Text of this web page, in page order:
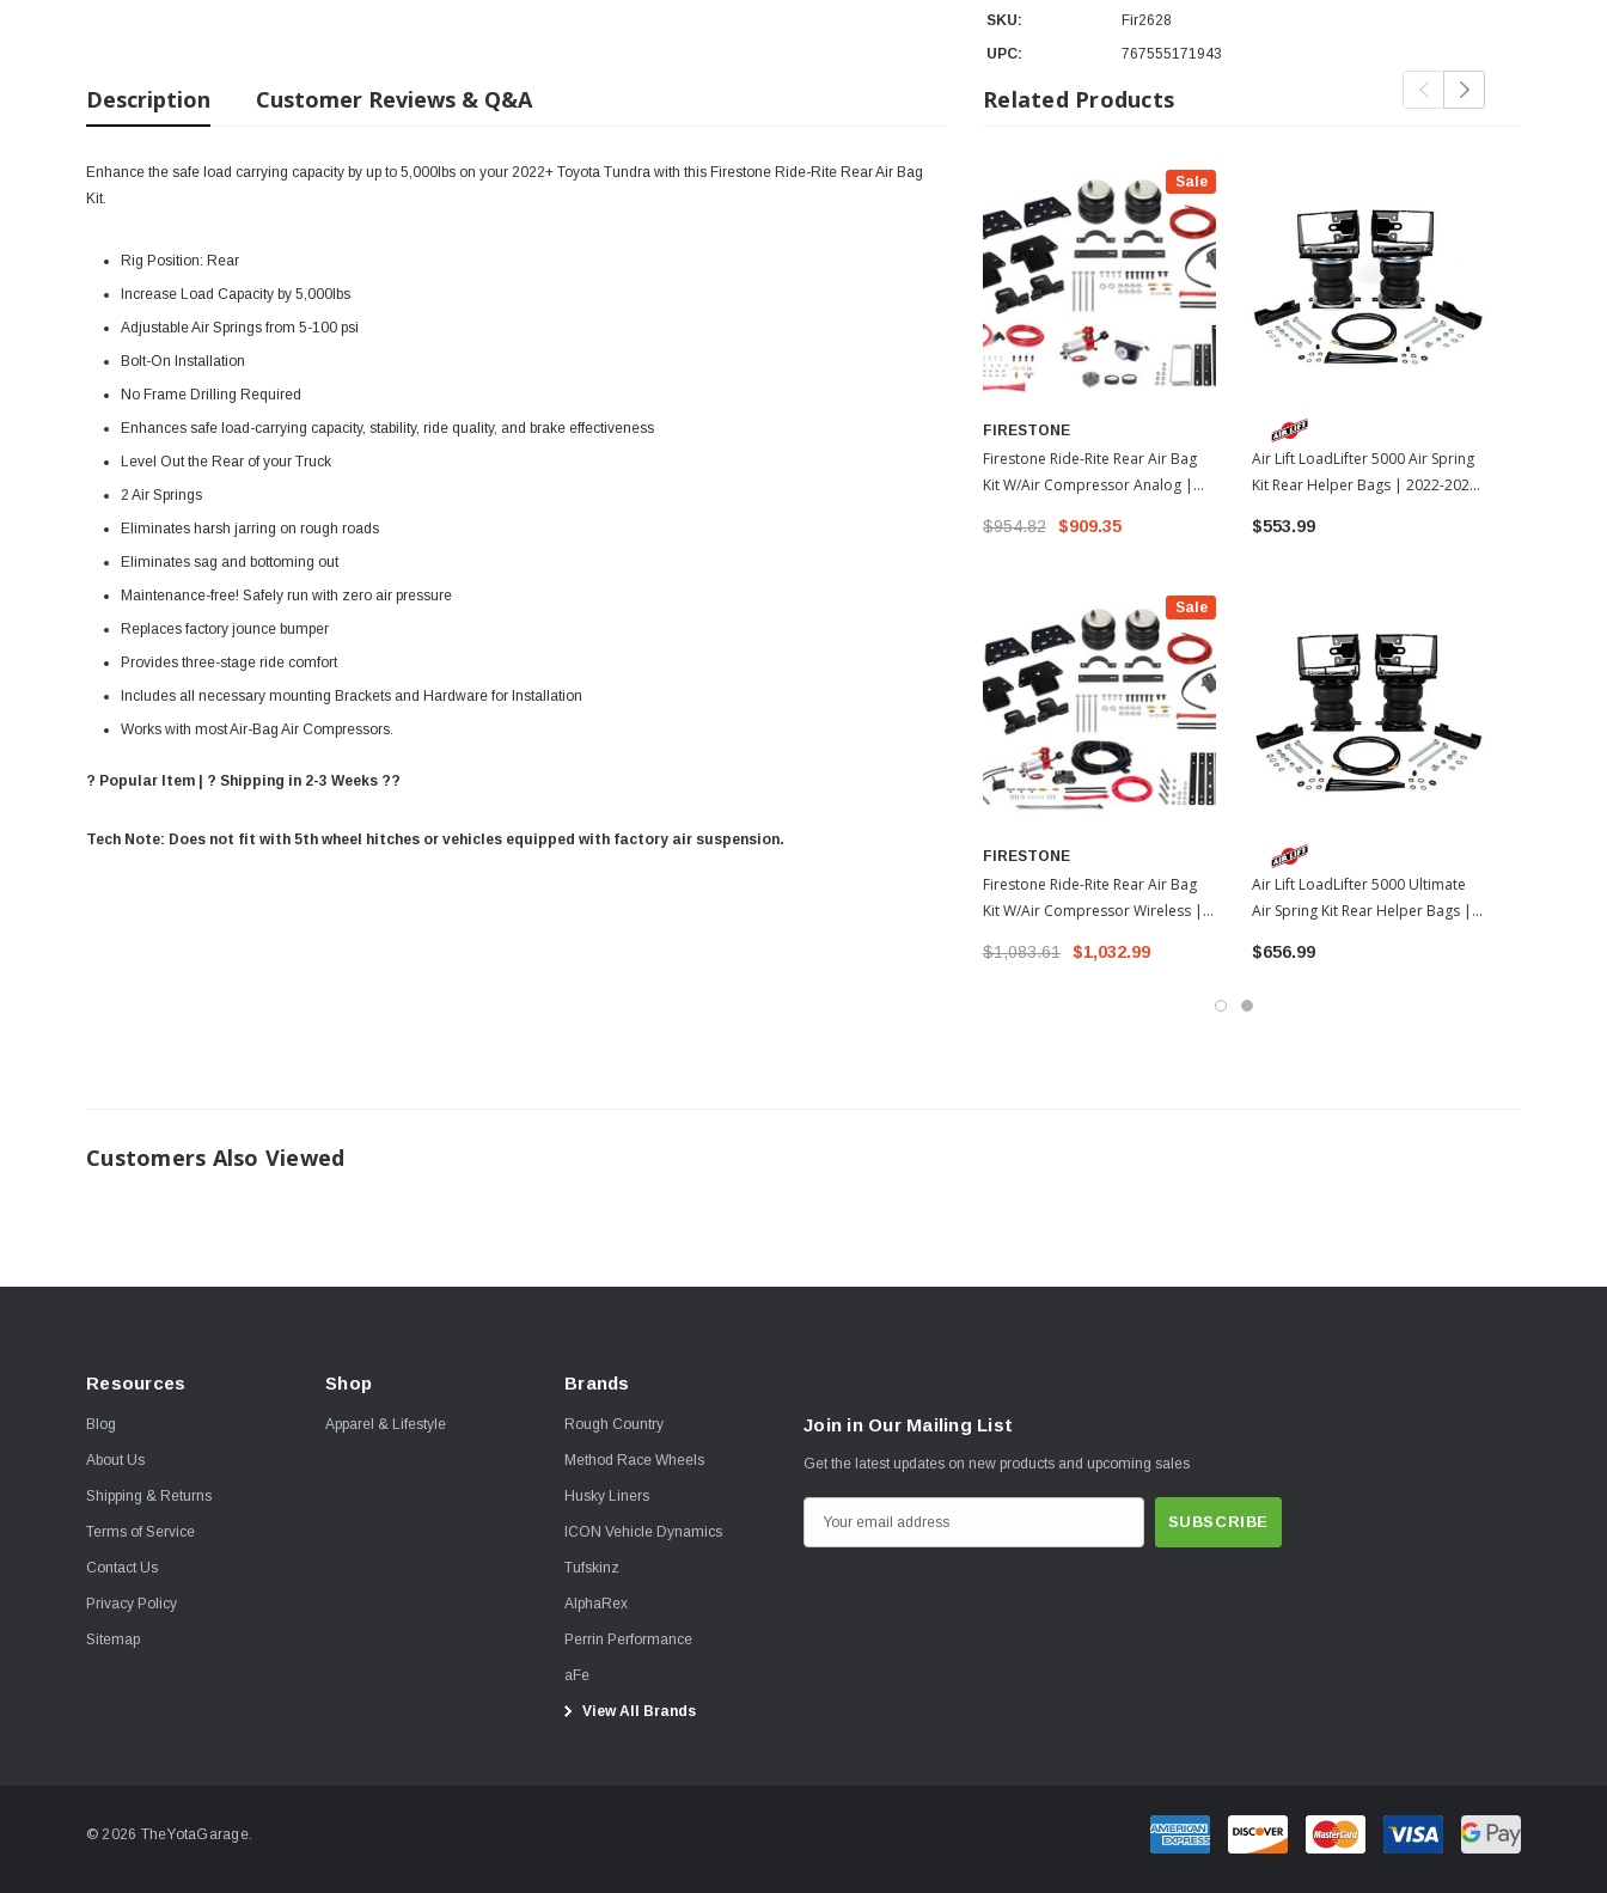
SKU:
Fir2628
UPC:
767555171943
Description Customer Reviews & Q&A
Enhance the safe load carrying capacity by up to 5,000lbs on your 2022+ Toyota Tundra with this Firestone Ride-Rite Rear Air Bag
Kit.
Rig Position: Rear
Increase Load Capacity by 5,000lbs
Adjustable Air Springs from 5-100 psi
Bolt-On Installation
No Frame Drilling Required
Enhances safe load-carrying capacity, stability, ride quality, and brake effectiveness
Level Out the Rear of your Truck
2 Air Springs
Eliminates harsh jarring on rough roads
Eliminates sag and bottoming out
Maintenance-free! Safely run with zero air pressure
Replaces factory jounce bumper
Provides three-stage ride comfort
Includes all necessary mounting Brackets and Hardware for Installation
Works with most Air-Bag Air Compressors.
? Popular Item | ? Shipping in 2-3 Weeks ??
Tech Note: Does not fit with 5th wheel hitches or vehicles equipped with factory air suspension.
Related Products
Sale
FIRESTONE
Firestone Ride-Rite Rear Air Bag
Kit W/Air Compressor Analog |
$954.82 $909.35
Sale
FIRESTONE
Firestone Ride-Rite Rear Air Bag
Kit W/Air Compressor Wireless |
$1,083.61 $1,032.99
Air Lift LoadLifter 5000 Air Spring
Kit Rear Helper Bags | 2022-2026
$553.99
Air Lift LoadLifter 5000 Ultimate
Air Spring Kit Rear Helper Bags |
$656.99
Customers Also Viewed
Resources
Blog
About Us
Shipping & Returns
Terms of Service
Contact Us
Privacy Policy
Sitemap
Shop
Apparel & Lifestyle
Brands
Rough Country
Method Race Wheels
Husky Liners
ICON Vehicle Dynamics
Tufskinz
AlphaRex
Perrin Performance
aFe
View All Brands
Join in Our Mailing List
Get the latest updates on new products and upcoming sales
m
© 2026 TheYotaGarage.